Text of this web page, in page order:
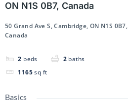
ON N1S 0B7, Canada
50 Grand Ave S, Cambridge, ON N1S 0B7,
Canada
2 beds 2 baths
1165 sq ft
Basics